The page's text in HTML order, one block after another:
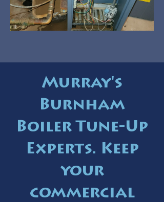
Murray's
Burnham
Boiler Tune-Up
Experts. Keep
your
commercial